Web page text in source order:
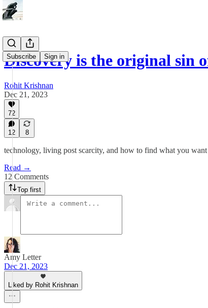
Subscribe Sign in
Discovery is the original sin
Rohit Krishnan
Dec 21, 2023
72
12 8
technology, living post scarcity, and how to find what you want
Read →
12 Comments
Top first
Amy Letter
Dec 21, 2023
Liked by Rohit Krishnan